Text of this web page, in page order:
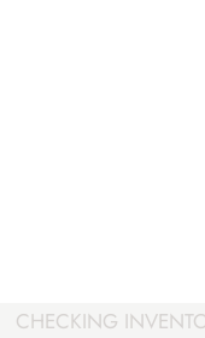
CHECKING